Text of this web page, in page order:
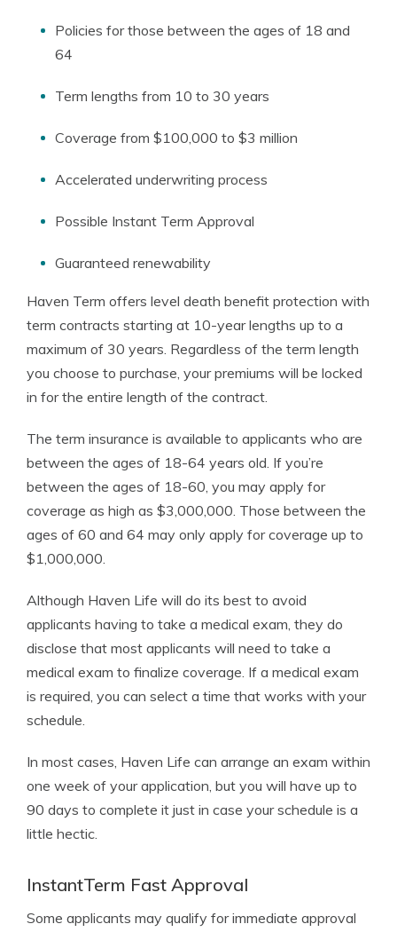
Policies for those between the ages of 18 and
64
Term lengths from 10 to 30 years
Coverage from $100,000 to $3 million
Accelerated underwriting process
Possible Instant Term Approval
Guaranteed renewability
Haven Term offers level death benefit protection with
term contracts starting at 10-year lengths up to a
maximum of 30 years. Regardless of the term length
you choose to purchase, your premiums will be locked
in for the entire length of the contract.
The term insurance is available to applicants who are
between the ages of 18-64 years old. If you’re
between the ages of 18-60, you may apply for
coverage as high as $3,000,000. Those between the
ages of 60 and 64 may only apply for coverage up to
$1,000,000.
Although Haven Life will do its best to avoid
applicants having to take a medical exam, they do
disclose that most applicants will need to take a
medical exam to finalize coverage. If a medical exam
is required, you can select a time that works with your
schedule.
In most cases, Haven Life can arrange an exam within
one week of your application, but you will have up to
90 days to complete it just in case your schedule is a
little hectic.
InstantTerm Fast Approval
Some applicants may qualify for immediate approval